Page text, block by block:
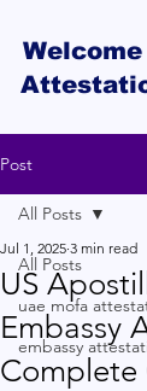
Post
All Posts
uae mofa
embassy
All Posts
US
Embassy
Complete
Jul 1, 2025 3 min read